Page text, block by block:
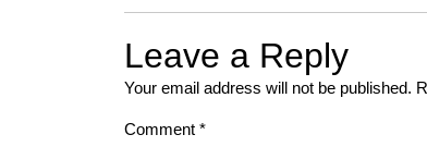
Leave a Reply
Your email address will not be published.
Comment *